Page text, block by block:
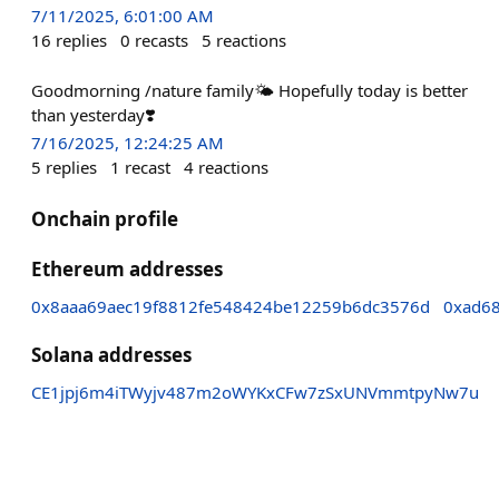
7/11/2025, 6:01:00 AM
16 replies 0 recasts 5 reactions
Goodmorning /nature family🌤️ Hopefully today is better
than yesterday❣️
7/16/2025, 12:24:25 AM
5 replies 1 recast 4 reactions
Onchain profile
Ethereum addresses
0x8aaa69aec19f8812fe548424be12259b6dc3576d
Solana addresses
CE1jpj6m4iTWyjv487m2oWYKxCFw7zSxUNVmmtpyNw7u